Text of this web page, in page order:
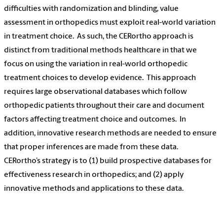
difficulties with randomization and blinding, value
assessment in orthopedics must exploit real-world variation
in treatment choice. As such, the CERortho approach is
distinct from traditional methods healthcare in that we
focus on using the variation in real-world orthopedic
treatment choices to develop evidence. This approach
requires large observational databases which follow
orthopedic patients throughout their care and document
factors affecting treatment choice and outcomes. In
addition, innovative research methods are needed to ensure
that proper inferences are made from these data.
CERortho’s strategy is to (1) build prospective databases for
effectiveness research in orthopedics; and (2) apply
innovative methods and applications to these data.